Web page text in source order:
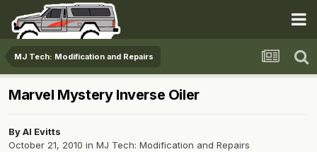
MJ Tech: Modification and Repairs
Marvel Mystery Inverse Oiler
ByAl Evitts
October 21, 2010 in MJ Tech: Modification and Repairs